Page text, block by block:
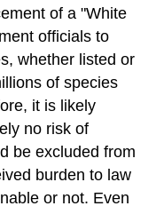
of a "White
officials to
whether listed or
of species
it is likely
no risk of
be excluded from
burden to law
or not. Even